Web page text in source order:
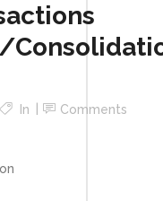
In Comments